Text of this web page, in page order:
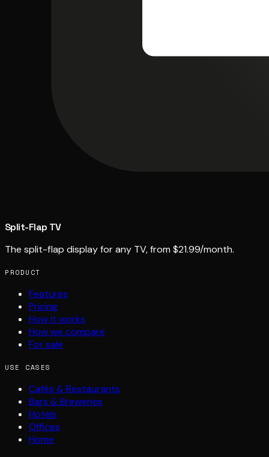
Split-Flap TV
The split-flap display for any TV, from $21.99/month.
PRODUCT
Features
Pricing
How it works
How we compare
For sale
USE CASES
Cafés & Restaurants
Bars & Breweries
Hotels
Offices
Home